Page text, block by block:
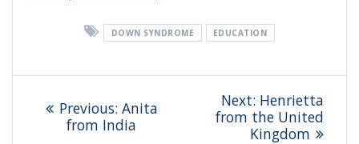
DOWN SYNDROME EDUCATION
navigation
Previous: Previous
post:
Anita
from India
Next: Next
post:
Henrietta
from the United
Kingdom